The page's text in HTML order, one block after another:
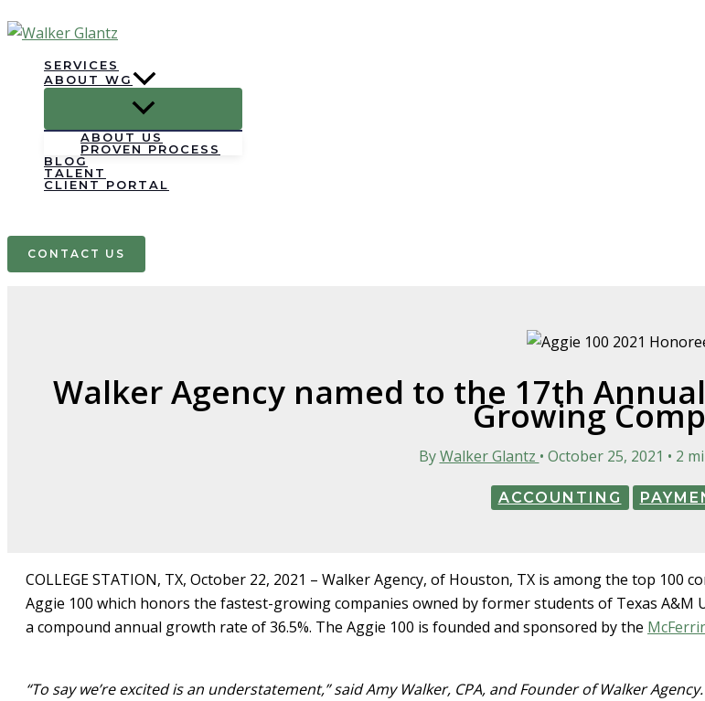
Skip
to
contentSERVICES
ABOUT WG
ABOUT US
PROVEN PROCESS
BLOG
TALENT
CLIENT PORTAL
CONTACT US
Walker Agency named to the 17th
Growing
ByWalker Glantz • October 25, 2021 • 2
ACCOUNTING
COLLEGE STATION, TX, October 22, 2021 – Walker Agency, of Houston, TX is among the top
Aggie 100 which honors the fastest-growing companies owned by former students of Texas A&M
a compound annual growth rate of 36.5%. The Aggie 100 is founded and sponsored by the
“To say we’re excited is an understatement,” said Amy Walker, CPA, and Founder of Walker